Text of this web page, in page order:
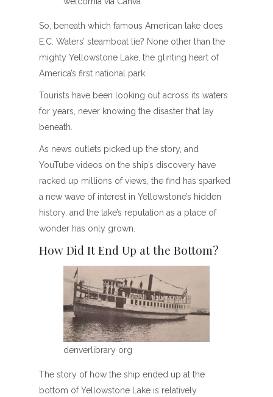
So, beneath which famous American lake does
E.C. Waters’ steamboat lie? None other than the
mighty Yellowstone Lake, the glinting heart of
America’s first national park.
Tourists have been looking out across its waters
for years, never knowing the disaster that lay
beneath.
As news outlets picked up the story, and
YouTube videos on the ship’s discovery have
racked up millions of views, the find has sparked
a new wave of interest in Yellowstone’s hidden
history, and the lake’s reputation as a place of
wonder has only grown.
How Did It End Up at the Bottom?
denverlibrary org
The story of how the ship ended up at the
bottom of Yellowstone Lake is relatively